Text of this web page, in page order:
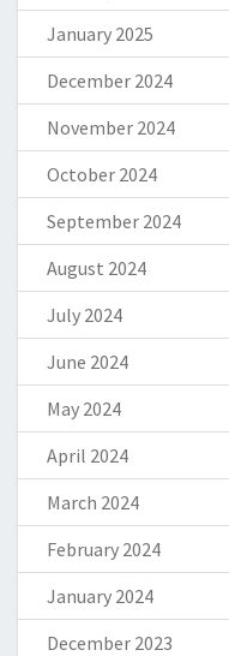
January 2025
December 2024
November 2024
October 2024
September 2024
August 2024
July 2024
June 2024
May 2024
April 2024
March 2024
February 2024
January 2024
December 2023